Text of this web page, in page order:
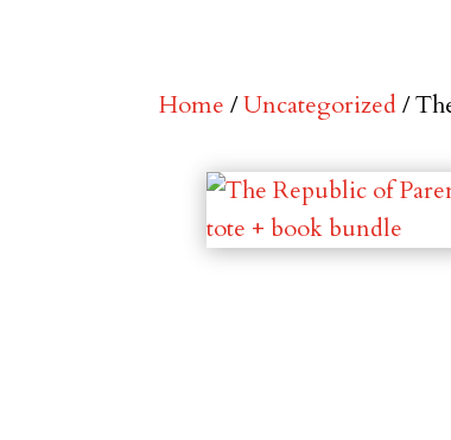
Home /Uncategorized/